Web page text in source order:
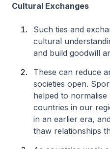
Cultural Exchanges
Such ties and
cultural
and build goodwill
These can reduce
societies open.
helped to
countries in our
in an earlier era,
thaw relationships